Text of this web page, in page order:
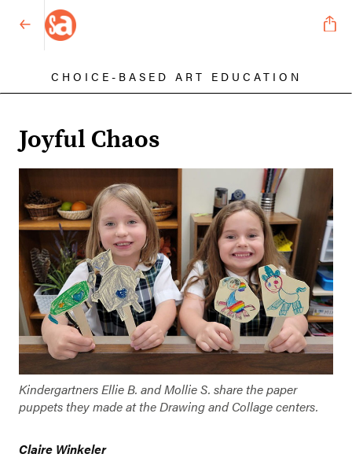
CHOICE-BASED ART EDUCATION
Joyful Chaos
Kindergartners Ellie B. and Mollie S. share the paper
puppets they made at the Drawing and Collage centers.
Claire Winkeler